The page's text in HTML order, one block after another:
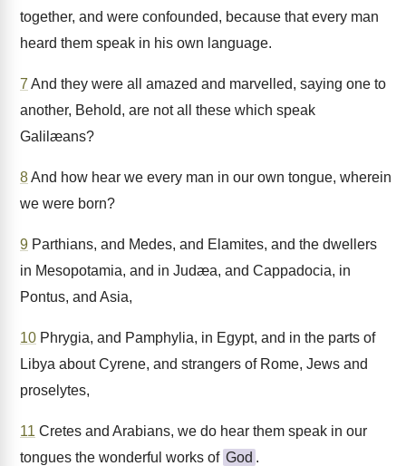
together, and were confounded, because that every man
heard them speak in his own language.
7 And they were all amazed and marvelled, saying one to
another, Behold, are not all these which speak
Galilæans?
8And how hear we every man in our own tongue, wherein
we were born?
9 Parthians, and Medes, and Elamites, and the dwellers
in Mesopotamia, and in Judæa, and Cappadocia, in
Pontus, and Asia,
10 Phrygia, and Pamphylia, in Egypt, and in the parts of
Libya about Cyrene, and strangers of Rome, Jews and
proselytes,
11 Cretes and Arabians, we do hear them speak in our
tongues the wonderful works of God .